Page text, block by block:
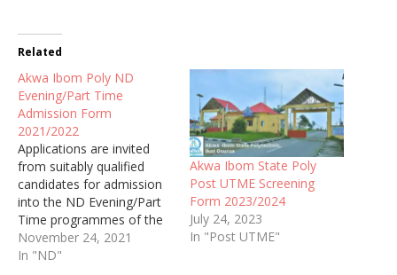
Related
Akwa Ibom Poly ND
Evening/Part Time
Admission Form
2021/2022
Applications are invited
from suitably qualified
candidates for admission
into the ND Evening/Part
Time programmes of the
Akwa Ibom State
Polytechnic, Ikot Osurua
November 24, 2021
In "ND"
Akwa Ibom State Poly
Post UTME Screening
Form 2023/2024
July 24, 2023
In "Post UTME"